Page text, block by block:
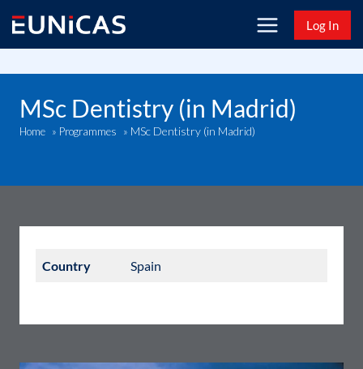
content
Log In
MSc Dentistry (in Madrid)
Home » Programmes » MSc Dentistry (in Madrid)
Country Spain